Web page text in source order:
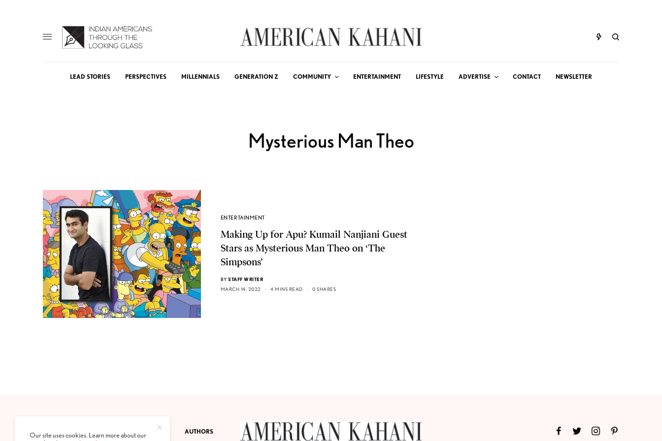
LEAD STORIES PERSPECTIVES MILLENNIALS GENERATION Z COMMUNITY ENTERTAINMENT LIFESTYLE ADVERTISE CONTACT NEWSLETTER
Mysterious Man Theo
ENTERTAINMENT
Making Up for Apu? Kumail Nanjiani Guest
Stars as Mysterious Man Theo on ‘The
Simpsons’
BY STAFF WRITER
MARCH 14, 2022
4 MINS READ 0 SHARES
PRIVACY POLICY ABOUT AUTHORS
Our site uses cookies. Learn more about our